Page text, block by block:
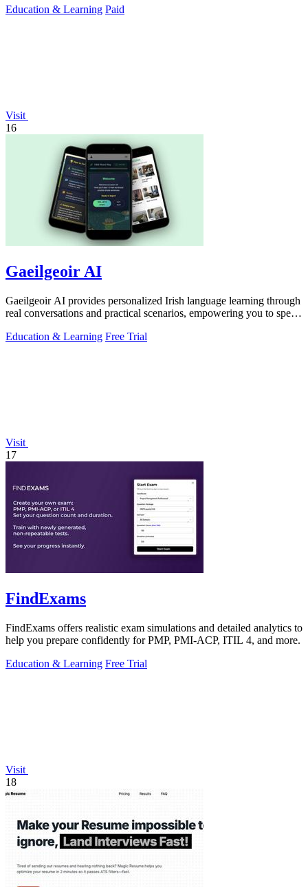
Education & Learning Paid
Visit
16
Gaeilgeoir AI
Gaeilgeoir AI provides personalized Irish language learning through
real conversations and practical scenarios, empowering you to speak
Education & Learning Free Trial
Visit
17
FindExams
FindExams offers realistic exam simulations and detailed analytics to
help you prepare confidently for PMP, PMI-ACP, ITIL 4, and more.
Education & Learning Free Trial
Visit
18